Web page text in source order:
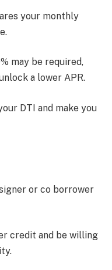
your monthly
may be required,
a lower APR.
DTI and make you
or co borrower
credit and be willing